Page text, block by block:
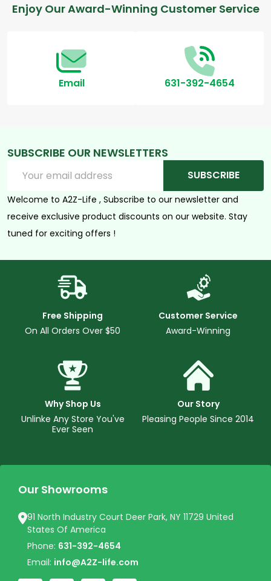
Footer
Enjoy Our Award-Winning Customer Service
Email 631-392-4654
SUBSCRIBE OUR NEWSLETTERS
Address
SUBSCRIBE
Welcome to A2Z-Life , Subscribe to our newsletter and
receive exclusive product discounts on our website. Stay
tuned for exciting offers !
Free Shipping
On All Orders Over $50
Customer Service
Award-Winning
Why Shop Us
Unlinke Any Store You've
Ever Seen
Our Story
Pleasing People Since 2014
Our Showrooms
91 North Industry Court Deer Park, NY 11729 United
States Of America
Phone: 631-392-4654
Email: info@A2Z-life.com